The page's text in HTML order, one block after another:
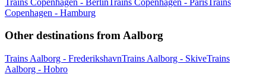
Copenhagen - Hamburg
Other destinations from Aalborg
Trains Aalborg - FrederikshavnTrains Aalborg - SkiveTrains
Aalborg - Hobro